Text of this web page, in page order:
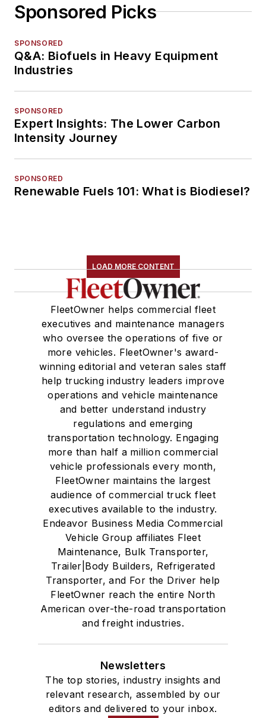
Sponsored Picks
SPONSORED
Q&A: Biofuels in Heavy Equipment
Industries
SPONSORED
Expert Insights: The Lower Carbon
Intensity Journey
SPONSORED
Renewable Fuels 101: What is Biodiesel?
LOAD MORE CONTENT
FleetOwner helps commercial fleet
executives and maintenance managers
who oversee the operations of five or
more vehicles. FleetOwner's award-
winning editorial and veteran sales staff
help trucking industry leaders improve
operations and vehicle maintenance
and better understand industry
regulations and emerging
transportation technology. Engaging
more than half a million commercial
vehicle professionals every month,
FleetOwner maintains the largest
audience of commercial truck fleet
executives available to the industry.
Endeavor Business Media Commercial
Vehicle Group affiliates Fleet
Maintenance, Bulk Transporter,
Trailer|Body Builders, Refrigerated
Transporter, and For the Driver help
FleetOwner reach the entire North
American over-the-road transportation
and freight industries.
Newsletters
The top stories, industry insights and
relevant research, assembled by our
editors and delivered to your inbox.